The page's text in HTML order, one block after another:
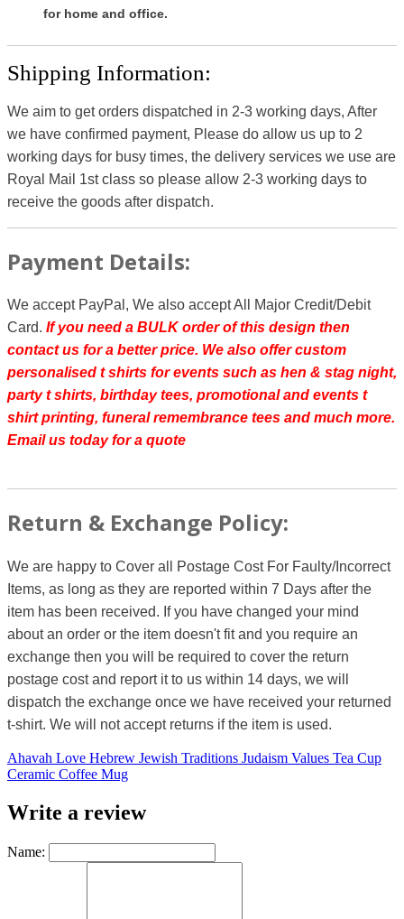
for home and office.
Shipping Information:
We aim to get orders dispatched in 2-3 working days, After
we have confirmed payment, Please do allow us up to 2
working days for busy times, the delivery services we use are
Royal Mail 1st class so please allow 2-3 working days to
receive the goods after dispatch.
Payment Details:
We accept PayPal, We also accept All Major Credit/Debit
Card. If you need a BULK order of this design then
contact us for a better price. We also offer custom
personalised t shirts for events such as hen & stag night,
party t shirts, birthday tees, promotional and events t
shirt printing, funeral remembrance tees and much more.
Email us today for a quote
Return & Exchange Policy:
We are happy to Cover all Postage Cost For Faulty/Incorrect
Items, as long as they are reported within 7 Days after the
item has been received. If you have changed your mind
about an order or the item doesn't fit and you require an
exchange then you will be required to cover the return
postage cost and report it to us within 14 days, we will
dispatch the exchange once we have received your returned
t-shirt. We will not accept returns if the item is used.
Ahavah Love Hebrew Jewish Traditions Judaism Values Tea Cup
Ceramic Coffee Mug
Write a review
Name: